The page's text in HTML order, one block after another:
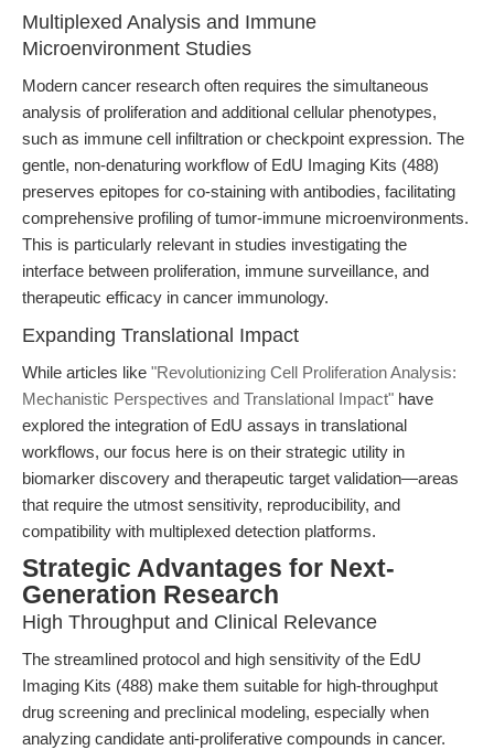
Multiplexed Analysis and Immune
Microenvironment Studies
Modern cancer research often requires the simultaneous
analysis of proliferation and additional cellular phenotypes,
such as immune cell infiltration or checkpoint expression. The
gentle, non-denaturing workflow of EdU Imaging Kits (488)
preserves epitopes for co-staining with antibodies, facilitating
comprehensive profiling of tumor-immune microenvironments.
This is particularly relevant in studies investigating the
interface between proliferation, immune surveillance, and
therapeutic efficacy in cancer immunology.
Expanding Translational Impact
While articles like "Revolutionizing Cell Proliferation Analysis:
Mechanistic Perspectives and Translational Impact" have
explored the integration of EdU assays in translational
workflows, our focus here is on their strategic utility in
biomarker discovery and therapeutic target validation—areas
that require the utmost sensitivity, reproducibility, and
compatibility with multiplexed detection platforms.
Strategic Advantages for Next-
Generation Research
High Throughput and Clinical Relevance
The streamlined protocol and high sensitivity of the EdU
Imaging Kits (488) make them suitable for high-throughput
drug screening and preclinical modeling, especially when
analyzing candidate anti-proliferative compounds in cancer.